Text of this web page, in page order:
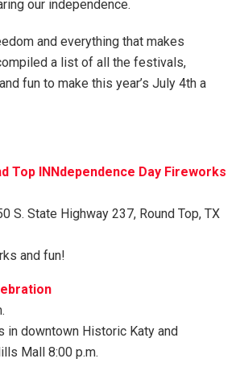
our independence.
and everything that makes
a list of all the festivals,
fun to make this year’s July 4th a
Top INNdependence Day Fireworks
S. State Highway 237, Round Top, TX
and fun!
in downtown Historic Katy and
Mall 8:00 p.m.